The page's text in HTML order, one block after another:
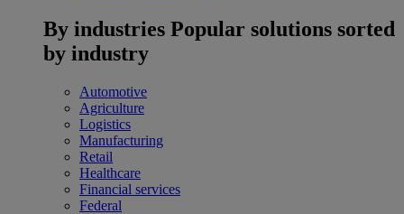
By industries Popular solutions sorted
by industry
Automotive
Agriculture
Logistics
Manufacturing
Retail
Healthcare
Financial services
Federal